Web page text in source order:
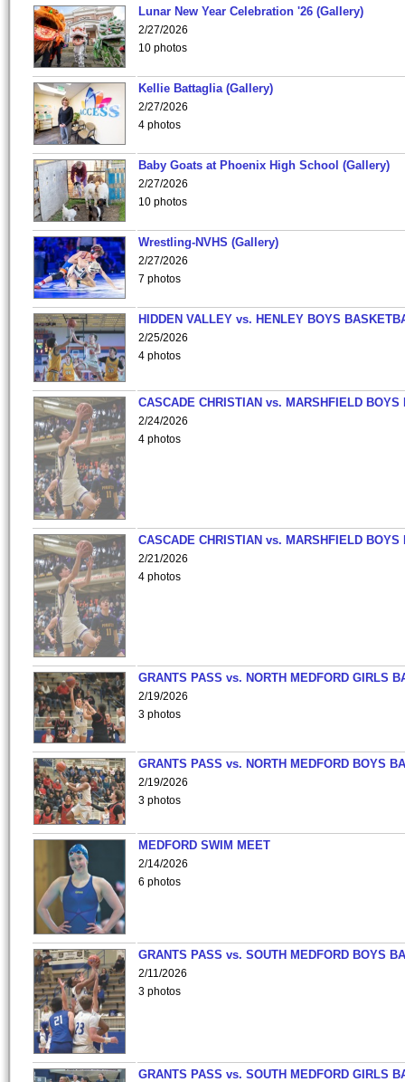
Lunar New Year Celebration '26 (Gallery)
2/27/2026
10 photos
Kellie Battaglia (Gallery)
2/27/2026
4 photos
Baby Goats at Phoenix High School (Gallery)
2/27/2026
10 photos
Wrestling-NVHS (Gallery)
2/27/2026
7 photos
HIDDEN VALLEY vs. HENLEY BOYS
2/25/2026
4 photos
CASCADE CHRISTIAN vs. MARSHFIELD
2/24/2026
4 photos
CASCADE CHRISTIAN vs. MARSHFIELD
2/21/2026
4 photos
GRANTS PASS vs. NORTH MEDFORD GIRLS
2/19/2026
3 photos
GRANTS PASS vs. NORTH MEDFORD BOYS
2/19/2026
3 photos
MEDFORD SWIM MEET
2/14/2026
6 photos
GRANTS PASS vs. SOUTH MEDFORD BOYS
2/11/2026
3 photos
GRANTS PASS vs. SOUTH MEDFORD GIRLS